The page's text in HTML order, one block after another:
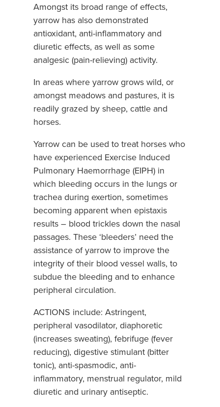
Amongst its broad range of effects,
yarrow has also demonstrated
antioxidant, anti-inflammatory and
diuretic effects, as well as some
analgesic (pain-relieving) activity.
In areas where yarrow grows wild, or
amongst meadows and pastures, it is
readily grazed by sheep, cattle and
horses.
Yarrow can be used to treat horses who
have experienced Exercise Induced
Pulmonary Haemorrhage (EIPH) in
which bleeding occurs in the lungs or
trachea during exertion, sometimes
becoming apparent when epistaxis
results – blood trickles down the nasal
passages. These ‘bleeders’ need the
assistance of yarrow to improve the
integrity of their blood vessel walls, to
subdue the bleeding and to enhance
peripheral circulation.
ACTIONS include: Astringent,
peripheral vasodilator, diaphoretic
(increases sweating), febrifuge (fever
reducing), digestive stimulant (bitter
tonic), anti-spasmodic, anti-
inflammatory, menstrual regulator, mild
diuretic and urinary antiseptic.